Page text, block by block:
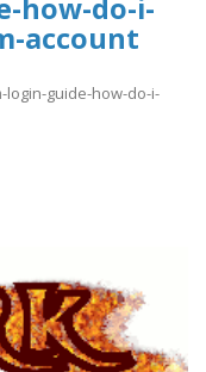
how-do-i-
account
login-guide-how-do-i-